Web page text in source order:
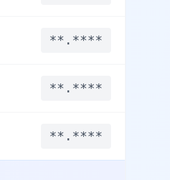
**.****
**.****
**.****